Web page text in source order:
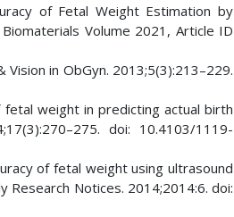
of Fetal Weight Estimation by
Volume 2021, Article ID
in ObGyn. 2013;5(3):213–229.
fetal weight in predicting actual birth
doi: 10.4103/1119-
of fetal weight using ultrasound
Research Notices. 2014;2014:6. doi: